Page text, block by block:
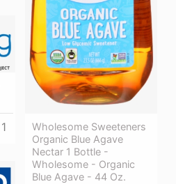
Wholesome Sweeteners
Organic Blue Agave
Nectar 1 Bottle -
Wholesome - Organic
Blue Agave - 44 Oz.
1